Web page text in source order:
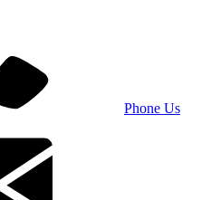
Phone Us